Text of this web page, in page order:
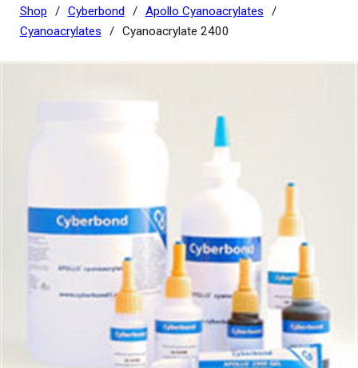
Shop / Cyberbond / Apollo Cyanoacrylates
/
Cyanoacrylates
/ Cyanoacrylate 2400